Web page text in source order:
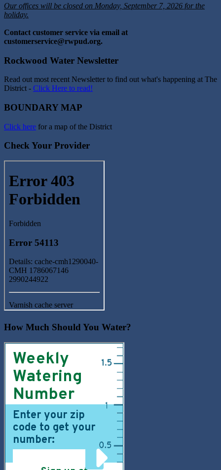
Our offices will be closed on Monday, September 7, 2026 for the
holiday.
Contact customer service via email at
customerservice@rwpud.org.
Rockwood Water Newsletter
Read out most recent Newsletter to find out what's happening at The
District - Click Here to read!
BOUNDARY MAP
Click here for a map of the District
Check Your Provider
How Much Should You Water?